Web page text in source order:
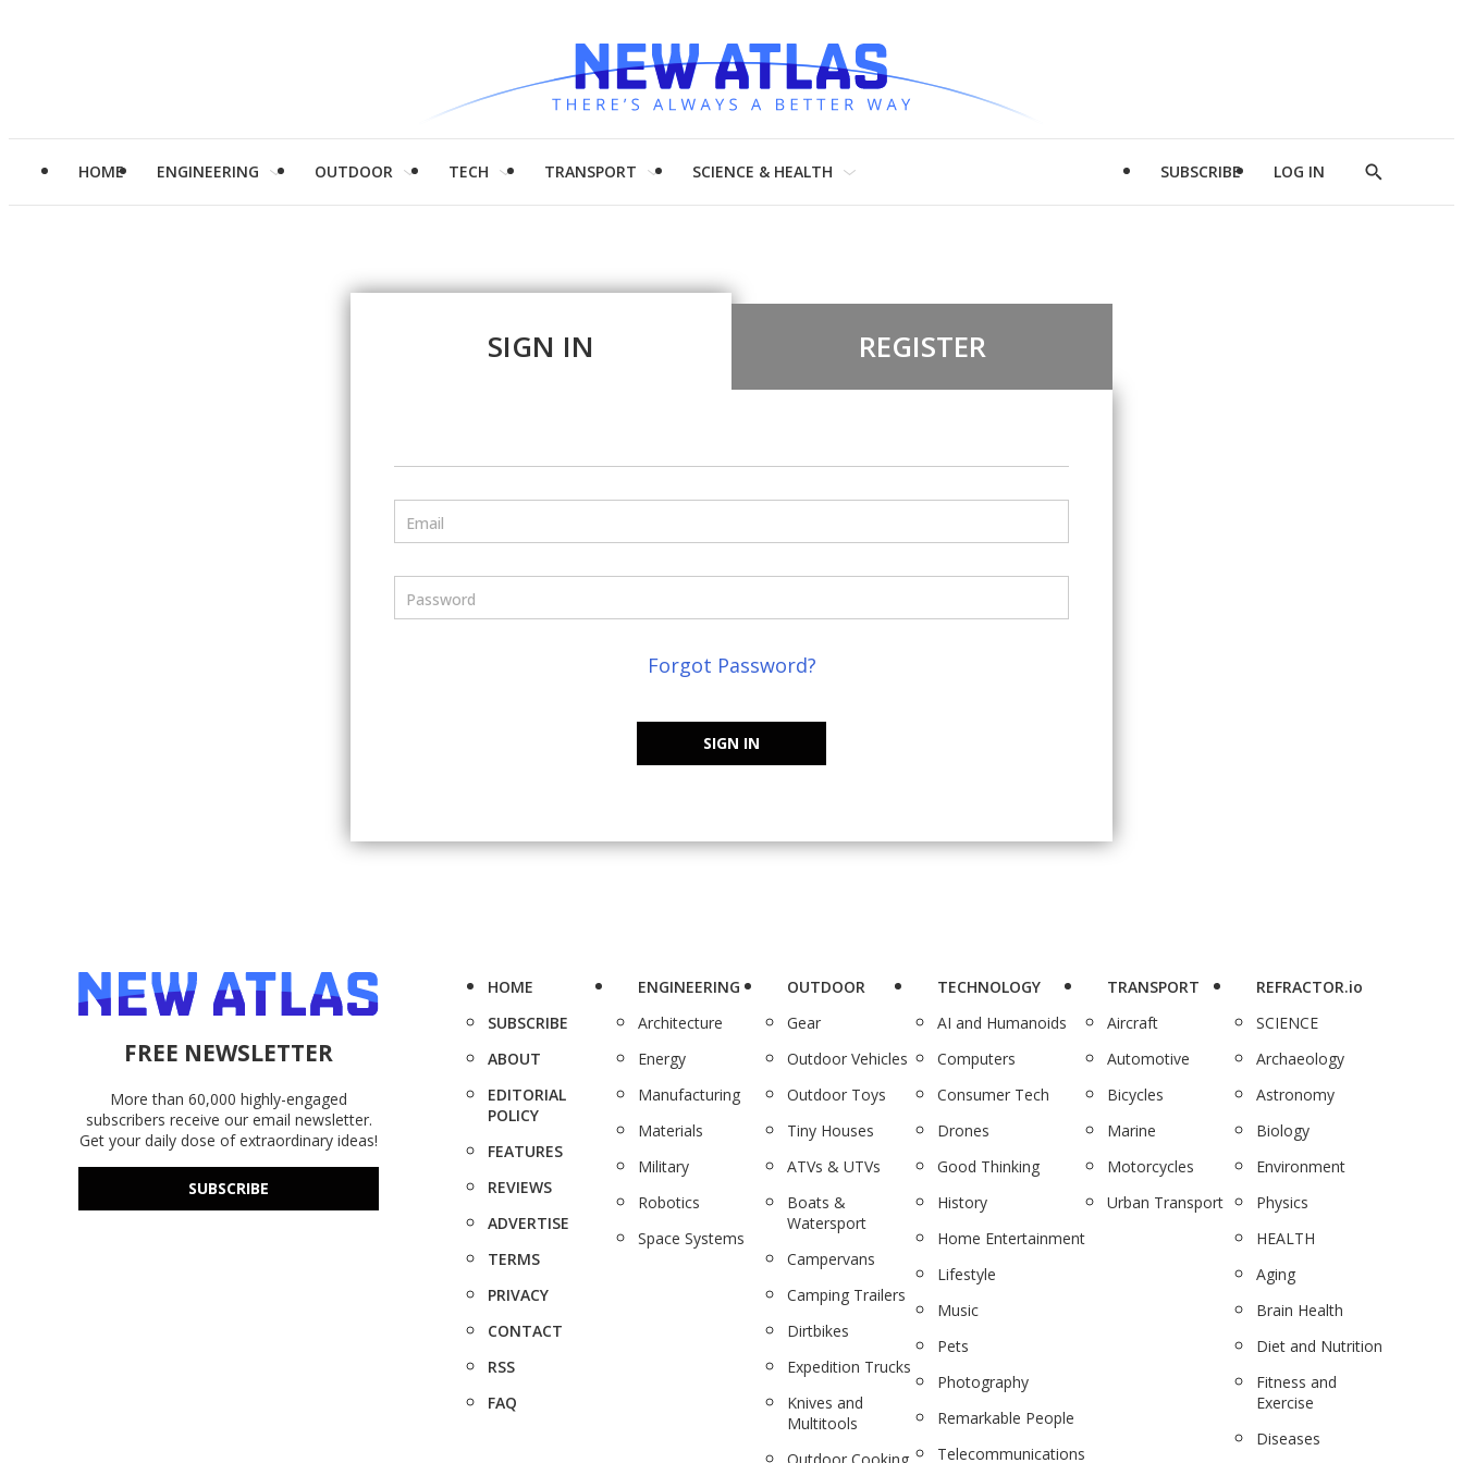
HOME ENGINEERING OUTDOOR TECH TRANSPORT SCIENCE & HEALTH SUBSCRIBE LOG IN
Show
SIGN IN REGISTER
Email
Password
Forgot Password?
SIGN IN
FREE NEWSLETTER
More than 60,000 highly-engaged
subscribers receive our email newsletter.
Get your daily dose of extraordinary ideas!
SUBSCRIBE
HOME
SUBSCRIBE
ABOUT
EDITORIAL
POLICY
FEATURES
REVIEWS
ADVERTISE
TERMS
PRIVACY
CONTACT
RSS
FAQ
ENGINEERING
Architecture
Energy
Manufacturing
Materials
Military
Robotics
Space Systems
OUTDOOR
Gear
Outdoor Vehicles
Outdoor Toys
Tiny Houses
ATVs & UTVs
Boats &
Watersport
Campervans
Camping Trailers
Dirtbikes
Expedition Trucks
Knives and
Multitools
TECHNOLOGY
AI and Humanoids
Computers
Consumer Tech
Drones
Good Thinking
History
Home Entertainment
Lifestyle
Music
Pets
Photography
Remarkable People
Telecommunications
TRANSPORT
Aircraft
Automotive
Bicycles
Marine
Motorcycles
Urban Transport
REFRACTOR.io
SCIENCE
Archaeology
Astronomy
Biology
Environment
Physics
HEALTH
Aging
Brain Health
Diet and Nutrition
Fitness and
Exercise
Diseases